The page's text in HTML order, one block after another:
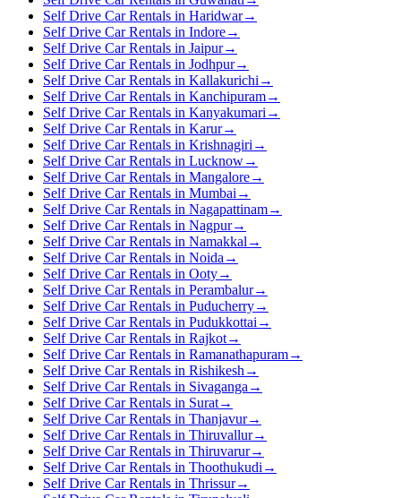
Self Drive Car Rentals in Haridwar→
Self Drive Car Rentals in Indore→
Self Drive Car Rentals in Jaipur→
Self Drive Car Rentals in Jodhpur→
Self Drive Car Rentals in Kallakurichi →
Self Drive Car Rentals in Kanchipuram→
Self Drive Car Rentals in Kanyakumari →
Self Drive Car Rentals in Karur→
Self Drive Car Rentals in Krishnagiri →
Self Drive Car Rentals in Lucknow→
Self Drive Car Rentals in Mangalore→
Self Drive Car Rentals in Mumbai →
Self Drive Car Rentals in Nagapattinam→
Self Drive Car Rentals in Nagpur→
Self Drive Car Rentals in Namakkal →
Self Drive Car Rentals in Noida →
Self Drive Car Rentals in Ooty→
Self Drive Car Rentals in Perambalur→
Self Drive Car Rentals in Puducherry→
Self Drive Car Rentals in Pudukkottai →
Self Drive Car Rentals in Rajkot→
Self Drive Car Rentals in Ramanathapuram→
Self Drive Car Rentals in Rishikesh →
Self Drive Car Rentals in Sivaganga →
Self Drive Car Rentals in Surat→
Self Drive Car Rentals in Thanjavur→
Self Drive Car Rentals in Thiruvallur→
Self Drive Car Rentals in Thiruvarur→
Self Drive Car Rentals in Thoothukudi →
Self Drive Car Rentals in Thrissur→